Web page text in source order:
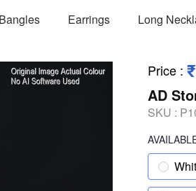
Bangles Earrings Long
Price :
AD
SKU :